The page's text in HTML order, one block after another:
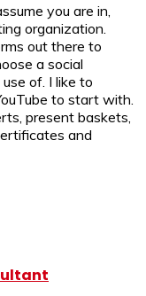
you are in,
organization.
out there to
a social
of. I like to
to start with.
present baskets,
and